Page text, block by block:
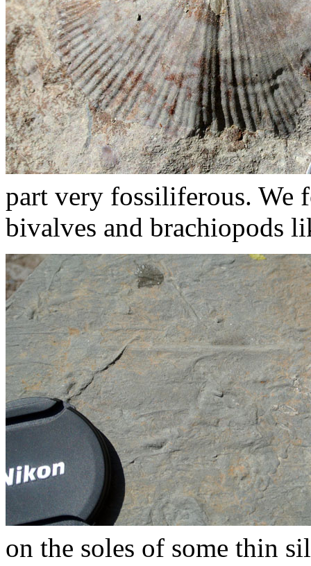
part very fossiliferous. We
bivalves and brachiopods
on the soles of some thin